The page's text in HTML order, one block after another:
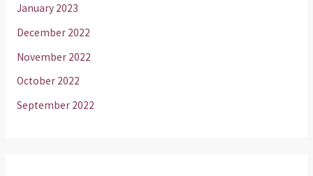
January 2023
December 2022
November 2022
October 2022
September 2022